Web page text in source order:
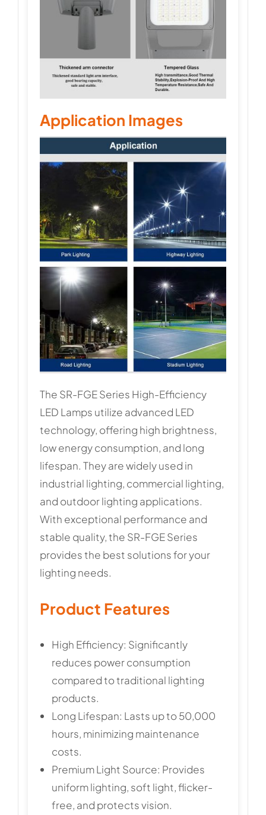
Application Images
The SR-FGE Series High-Efficiency
LED Lamps utilize advanced LED
technology, offering high brightness,
low energy consumption, and long
lifespan. They are widely used in
industrial lighting, commercial lighting,
and outdoor lighting applications.
With exceptional performance and
stable quality, the SR-FGE Series
provides the best solutions for your
lighting needs.
Product Features
High Efficiency: Significantly
reduces power consumption
compared to traditional lighting
products.
Long Lifespan: Lasts up to 50,000
hours, minimizing maintenance
costs.
Premium Light Source: Provides
uniform lighting, soft light, flicker-
free, and protects vision.